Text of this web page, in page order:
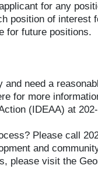
for any
position of interest
for future positions.
need a
for more
(IDEAA) at
Please call
and
please visit the